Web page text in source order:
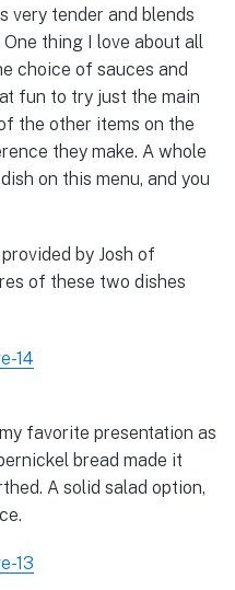
very tender and blends
thing I love about all
choice of sauces and
fun to try just the main
the other items on the
they make. A whole
on this menu, and you
by Josh of
of these two dishes
favorite presentation as
bread made it
A solid salad option,